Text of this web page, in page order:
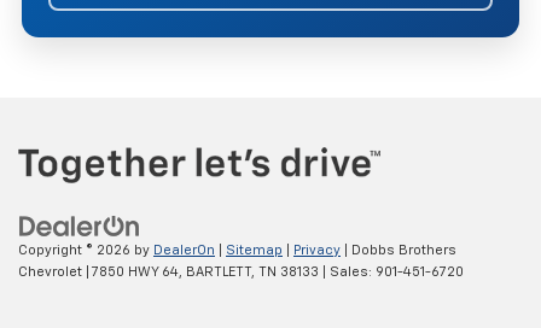
Copyright © 2026 by DealerOn Sitemap Privacy | Dobbs Brothers
Chevrolet
7850 HWY 64, BARTLETT, TN 38133 | Sales: 901-451-6720